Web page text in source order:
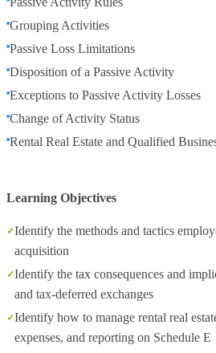
Grouping Activities
Passive Loss Limitations
Disposition of a Passive Activity
Exceptions to Passive Activity Losses
Change of Activity Status
Rental Real Estate and Qualified
Learning Objectives
Identify the methods and tactics
acquisition
Identify the tax consequences and
and tax-deferred exchanges
Identify how to manage rental real
expenses, and reporting on Schedule E